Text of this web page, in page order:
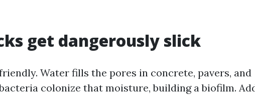
get dangerously slick
Water fills the pores in concrete, pavers, and
colonize that moisture, building a biofilm.